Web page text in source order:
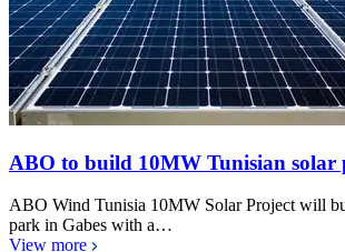
ABO to build 10MW Tunisian solar
ABO Wind Tunisia 10MW Solar Project will
park in Gabes with a…
View more